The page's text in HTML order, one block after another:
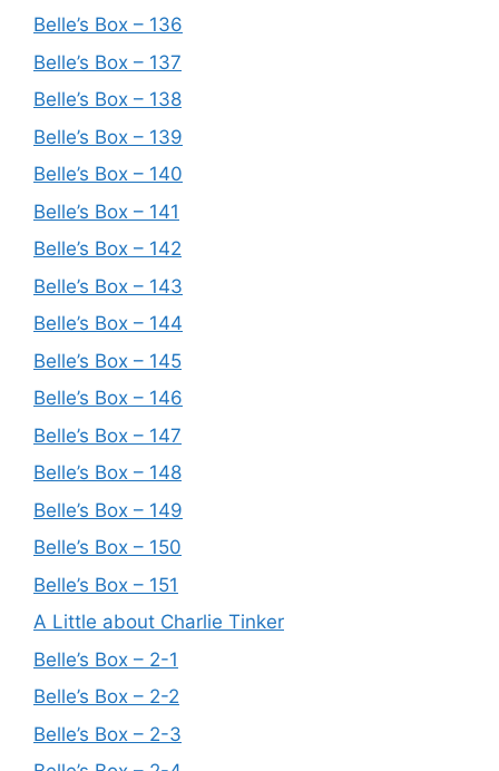
Belle’s Box – 136
Belle’s Box – 137
Belle’s Box – 138
Belle’s Box – 139
Belle’s Box – 140
Belle’s Box – 141
Belle’s Box – 142
Belle’s Box – 143
Belle’s Box – 144
Belle’s Box – 145
Belle’s Box – 146
Belle’s Box – 147
Belle’s Box – 148
Belle’s Box – 149
Belle’s Box – 150
Belle’s Box – 151
A Little about Charlie Tinker
Belle’s Box – 2-1
Belle’s Box – 2-2
Belle’s Box – 2-3